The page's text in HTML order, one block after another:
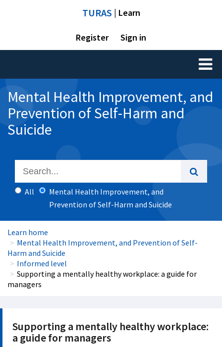
TURAS | Learn
Register Sign in
Toggle
Mental Health Improvement, and
Prevention of Self-Harm and
Suicide
All
Mental Health Improvement, and
Prevention of Self-Harm and Suicide
Learn home
Mental Health Improvement, and Prevention of Self-
Harm and Suicide
Informed level
Supporting a mentally healthy workplace: a guide for
managers
Supporting a mentally healthy workplace:
a guide for managers